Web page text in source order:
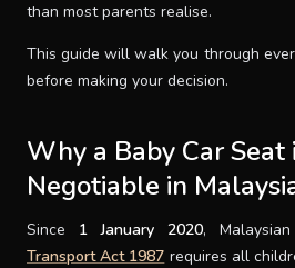
Malaysia
THEME
than most parents realise.
This guide will walk you through
before making your decision.
Why a Baby Car Seat
Negotiable in
Since 1 January 2020,
Transport Act 1987 requires all